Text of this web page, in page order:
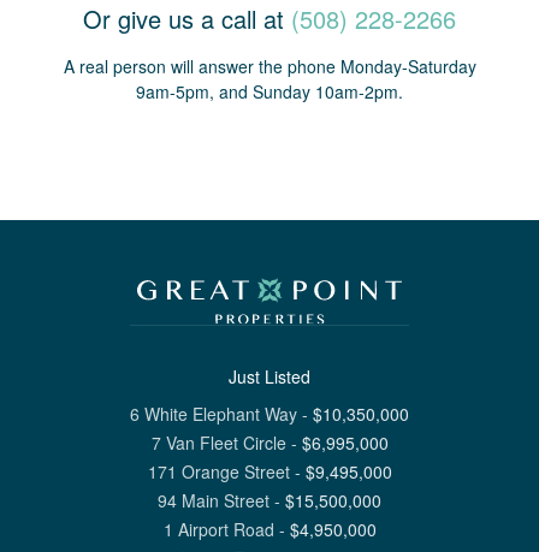
Or give us a call at (508) 228-2266
A real person will answer the phone Monday-Saturday
9am-5pm, and Sunday 10am-2pm.
Just Listed
6 White Elephant Way - $10,350,000
7 Van Fleet Circle- $6,995,000
171 Orange Street- $9,495,000
94 Main Street - $15,500,000
1 Airport Road - $4,950,000